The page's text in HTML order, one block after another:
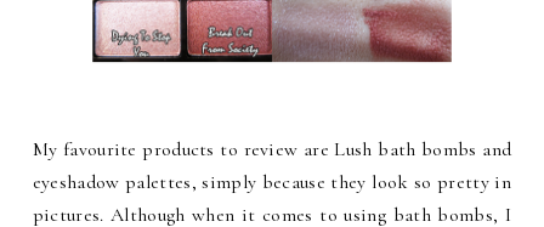
My favourite products to review are Lush bath bombs and
eyeshadow palettes, simply because they look so pretty in
pictures. Although when it comes to using bath bombs, I